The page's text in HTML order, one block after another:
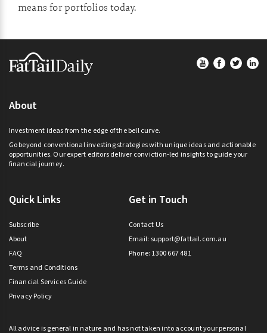
means for portfolios today.
Footer
About
Investment ideas from the edge of the bell curve.
Go beyond conventional investing strategies with unique ideas and actionable
opportunities. Our expert editors deliver conviction-led insights to guide your
financial journey.
Quick Links
Subscribe
About
FAQ
Terms and Conditions
Financial Services Guide
Privacy Policy
Get in Touch
Contact Us
Email: support@fattail.com.au
Phone: 1300 667 481
All advice is general in nature and has not taken into account your personal